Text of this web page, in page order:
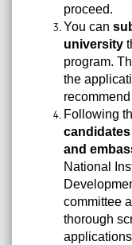
proceed.
You can
university
program.
the
Following
and
National
committee
thorough